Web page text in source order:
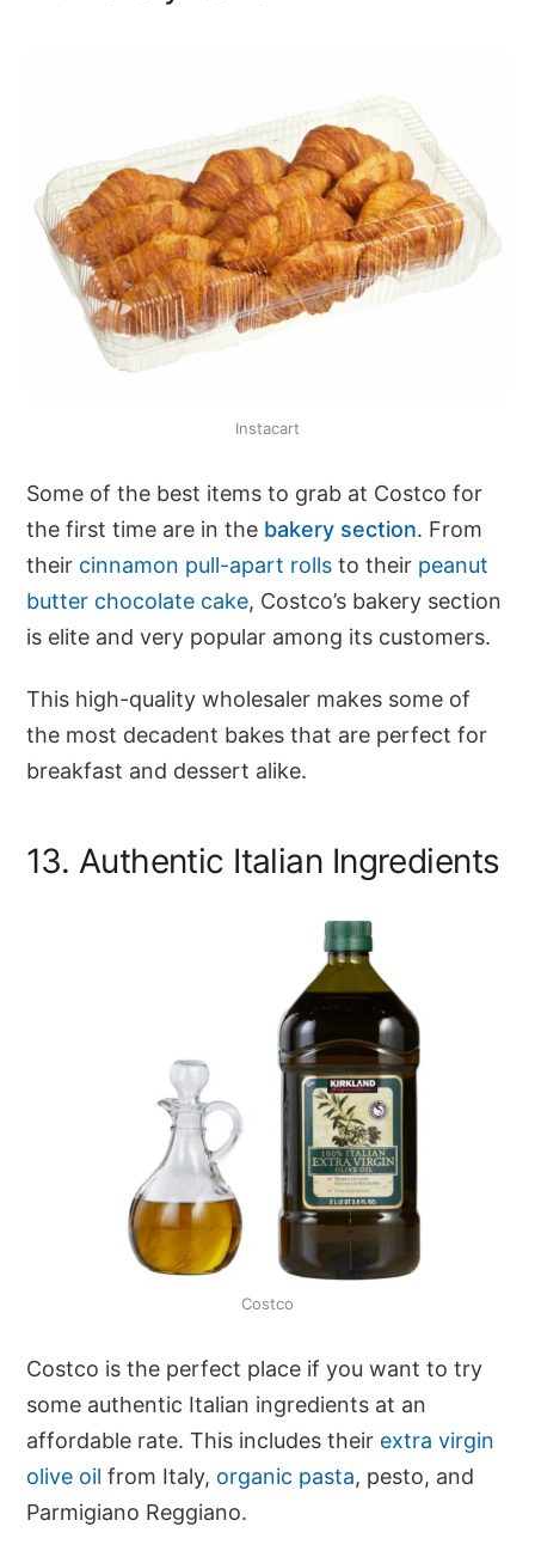
Instacart
Some of the best items to grab at Costco for
the first time are in the bakery section. From
their cinnamon pull-apart rolls to their peanut
butter chocolate cake, Costco’s bakery section
is elite and very popular among its customers.
This high-quality wholesaler makes some of
the most decadent bakes that are perfect for
breakfast and dessert alike.
13. Authentic Italian Ingredients
Costco
Costco is the perfect place if you want to try
some authentic Italian ingredients at an
affordable rate. This includes their extra virgin
olive oil from Italy, organic pasta, pesto, and
Parmigiano Reggiano.